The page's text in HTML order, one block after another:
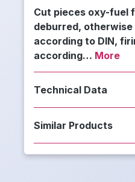
Cut pieces oxy-fuel
deburred,
according to DIN,
according… More
Technical Data
Similar Products